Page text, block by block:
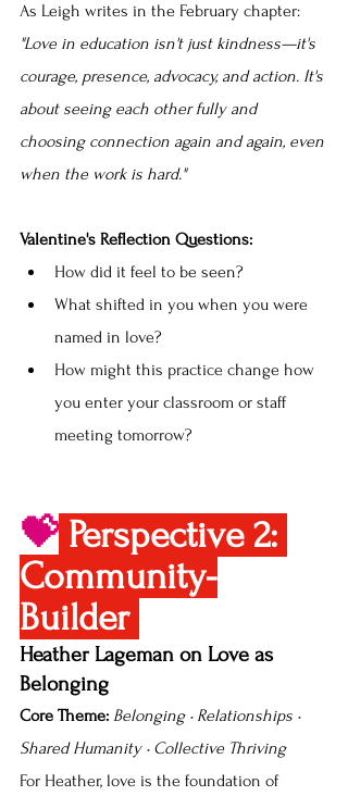
As Leigh writes in the February chapter:
"Love in education isn't just kindness—it's
courage, presence, advocacy, and action. It's
about seeing each other fully and
choosing connection again and again, even
when the work is hard."
Valentine's Reflection Questions:
How did it feel to be seen?
What shifted in you when you were
named in love?
How might this practice change how
you enter your classroom or staff
meeting tomorrow?
💝 Perspective 2:
Community-
Builder
Heather Lageman on Love as
Belonging
Core Theme: Belonging • Relationships •
Shared Humanity • Collective Thriving
For Heather, love is the foundation of